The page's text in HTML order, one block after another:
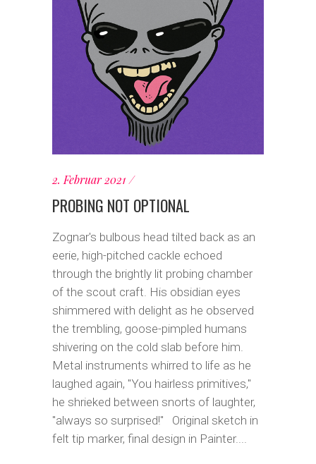
2. Februar 2021
PROBING NOT OPTIONAL
Zognar's bulbous head tilted back as an
eerie, high-pitched cackle echoed
through the brightly lit probing chamber
of the scout craft. His obsidian eyes
shimmered with delight as he observed
the trembling, goose-pimpled humans
shivering on the cold slab before him.
Metal instruments whirred to life as he
laughed again, "You hairless primitives,"
he shrieked between snorts of laughter,
"always so surprised!" Original sketch in
felt tip marker, final design in Painter....